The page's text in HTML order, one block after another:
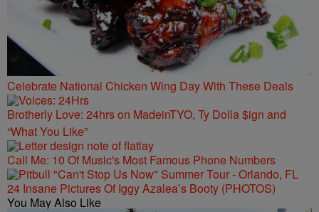
Celebrate National Chicken Wing Day With These Deals
Brotherly Love: 24hrs on MadeinTYO, Ty Dolla $ign and
“What You Like”
Call Me: 10 Of Music's Most Famous Phone Numbers
24 Insane Pictures Of Iggy Azalea’s Booty (PHOTOS)
You May Also Like